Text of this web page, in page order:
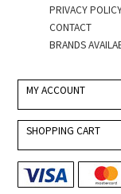
PRIVACY
CONTACT
BRANDS
MY ACCOUNT
SHOPPING CART